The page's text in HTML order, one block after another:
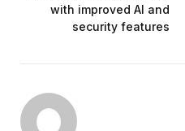
with improved AI and
security features